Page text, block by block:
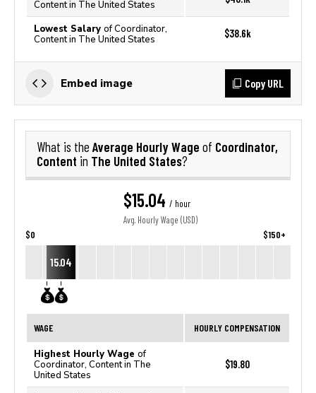
Content in The United States
Lowest Salary of Coordinator,
Content in The United States
$38.6k
Embed image Copy URL
What is the Average Hourly Wage of Coordinator,
Content in The United States?
$15.04 / hour
Avg. Hourly Wage (USD)
$0 $150+
15.04
WAGE HOURLY COMPENSATION
Highest Hourly Wage of
Coordinator, Content in The
United States
$19.80